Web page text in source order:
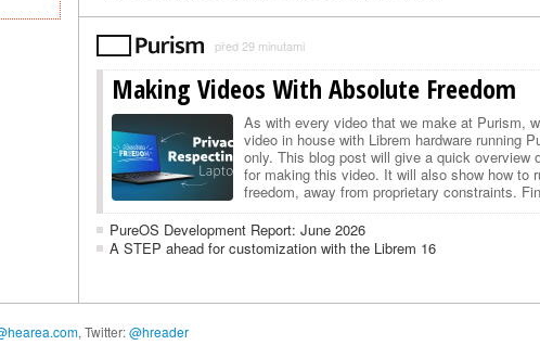
před 29 minutami
Making Videos With Absolute Freedom
As with every video that we make at Purism,
video in house with Librem hardware running
only. This blog post will give a quick overview
for making this video. It will also show how to
freedom, away from proprietary constraints.
L…
PureOS Development Report: June 2026
A STEP ahead for customization with the Librem 16
, Twitter:@hreader